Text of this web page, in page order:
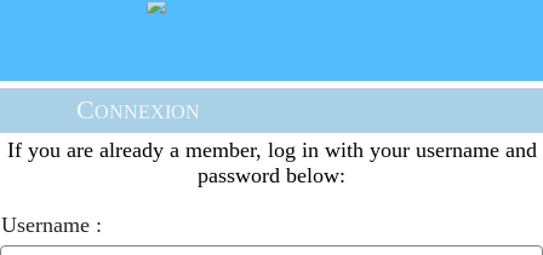
Connexion
If you are already a member, log in with your username and
password below:
Username :